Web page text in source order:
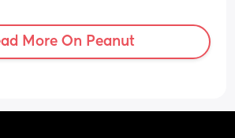
my own as traumatic
More On Peanut